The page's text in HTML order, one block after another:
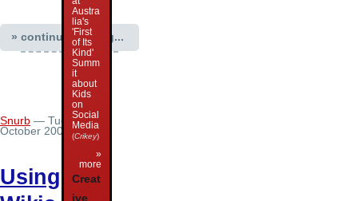
» continue reading...
Snurb — Tuesday 23
October 2007 05:06
Using
Austra
lia's
'First
of Its
Kind'
Summ
it
about
Kids
on
Social
Media
(Crikey)
»
more
Creat
ive